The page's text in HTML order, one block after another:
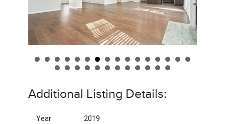
Additional Listing Details:
Year
2019